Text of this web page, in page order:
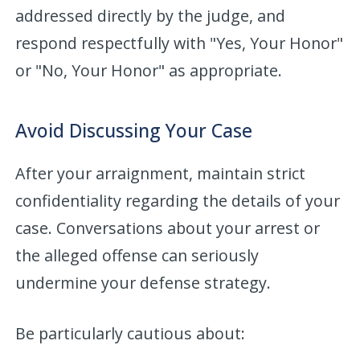
addressed directly by the judge, and
respond respectfully with "Yes, Your Honor"
or "No, Your Honor" as appropriate.
Avoid Discussing Your Case
After your arraignment, maintain strict
confidentiality regarding the details of your
case. Conversations about your arrest or
the alleged offense can seriously
undermine your defense strategy.
Be particularly cautious about: